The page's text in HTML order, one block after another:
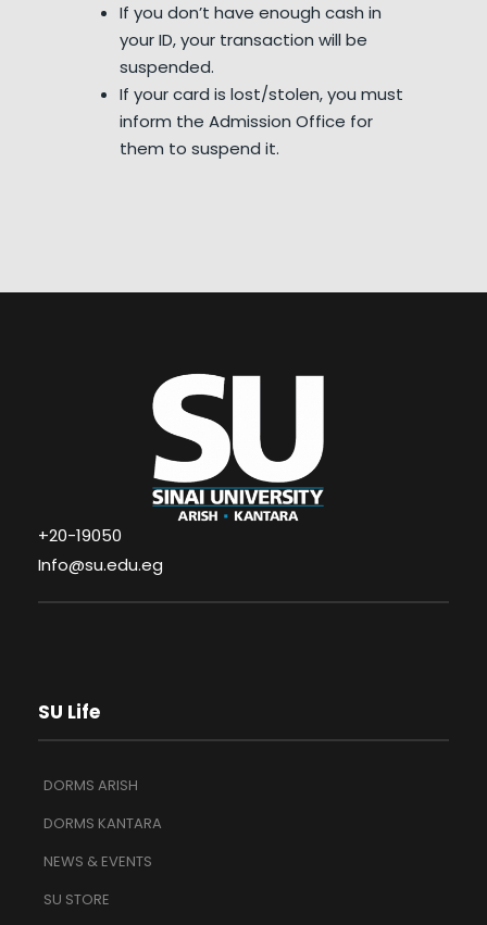
If you don’t have enough cash in
your ID, your transaction will be
suspended.
If your card is lost/stolen, you must
inform the Admission Office for
them to suspend it.
+20-19050
Info@su.edu.eg
SU Life
DORMS ARISH
DORMS KANTARA
NEWS & EVENTS
SU STORE